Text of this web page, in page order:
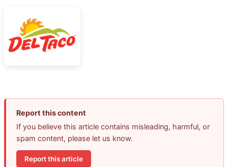
Report this content
If you believe this article contains misleading, harmful, or
spam content, please let us know.
Report this article